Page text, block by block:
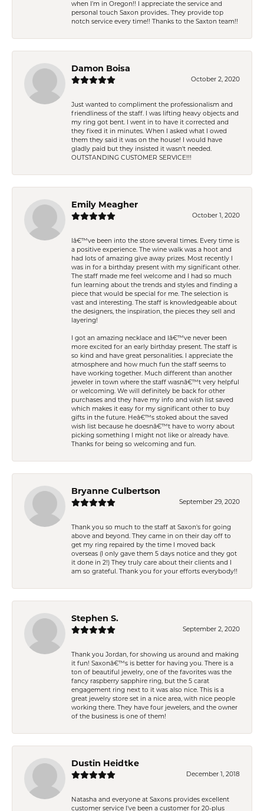
when I’m in Oregon!! I appreciate the service and
personal touch Saxon provides.. They provide top
notch service every time!! Thanks to the Saxton team!!
Damon Boisa
October 2, 2020
Just wanted to compliment the professionalism and
friendliness of the staff. I was lifting heavy objects and
my ring got bent. I went in to have it corrected and
they fixed it in minutes. When I asked what I owed
them they said it was on the house! I would have
gladly paid but they insisted it wasn't needed.
OUTSTANDING CUSTOMER SERVICE!!!
Emily Meagher
October 1, 2020
Iâ€™ve been into the store several times. Every time is
a positive experience. The wine walk was a hoot and
had lots of amazing give away prizes. Most recently I
was in for a birthday present with my significant other.
The staff made me feel welcome and I had so much
fun learning about the trends and styles and finding a
piece that would be special for me. The selection is
vast and interesting. The staff is knowledgeable about
the designers, the inspiration, the pieces they sell and
layering!
I got an amazing necklace and Iâ€™ve never been
more excited for an early birthday present. The staff is
so kind and have great personalities. I appreciate the
atmosphere and how much fun the staff seems to
have working together. Much different than another
jeweler in town where the staff wasnâ€™t very helpful
or welcoming. We will definitely be back for other
purchases and they have my info and wish list saved
which makes it easy for my significant other to buy
gifts in the future. Heâ€™s stoked about the saved
wish list because he doesnâ€™t have to worry about
picking something I might not like or already have.
Thanks for being so welcoming and fun.
Bryanne Culbertson
September 29, 2020
Thank you so much to the staff at Saxon's for going
above and beyond. They came in on their day off to
get my ring repaired by the time I moved back
overseas (I only gave them 5 days notice and they got
it done in 2!) They truly care about their clients and I
am so grateful. Thank you for your efforts everybody!!
Stephen S.
September 2, 2020
Thank you Jordan, for showing us around and making
it fun! Saxonâ€™s is better for having you. There is a
ton of beautiful jewelry, one of the favorites was the
fancy raspberry sapphire ring, but the 5 carat
engagement ring next to it was also nice. This is a
great jewelry store set in a nice area, with nice people
working there. They have four jewelers, and the owner
of the business is one of them!
Dustin Heidtke
December 1, 2018
Natasha and everyone at Saxons provides excellent
customer service I've been a customer for 20-plus